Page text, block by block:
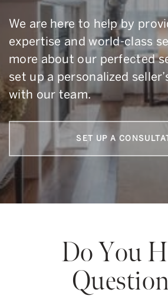
We are here to help by
expertise and world-class
more about our perfected
set up a personalized
with our team.
SET UP A
Do You